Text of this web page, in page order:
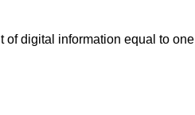
of digital information equal to